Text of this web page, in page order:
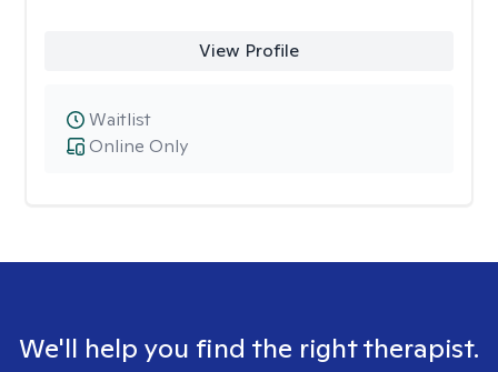
View Profile
Online Only
Waitlist
We'll help you find the right therapist.